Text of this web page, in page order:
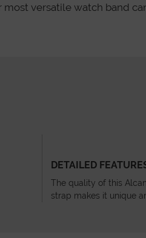
versatile watch band
DETAILED
The quality of this
strap makes it unique